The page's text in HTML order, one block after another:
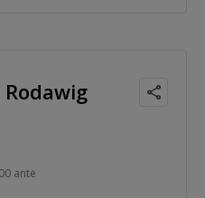
ante